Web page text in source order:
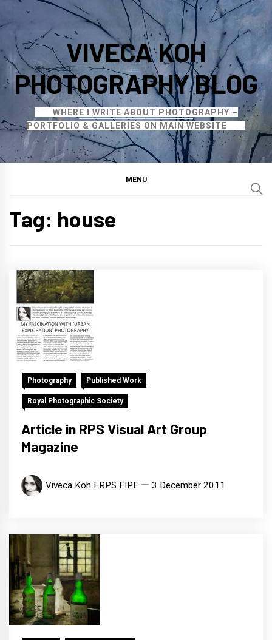
to
content
VIVECA KOH
PHOTOGRAPHY BLOG
WHERE I WRITE ABOUT PHOTOGRAPHY –
PORTFOLIO & GALLERIES ON MAIN WEBSITE
MENU
Tag: house
Photography Published Work
Royal Photographic Society
Article in RPS Visual Art Group
Magazine
Viveca Koh FRPS FIPF 3 December 2011